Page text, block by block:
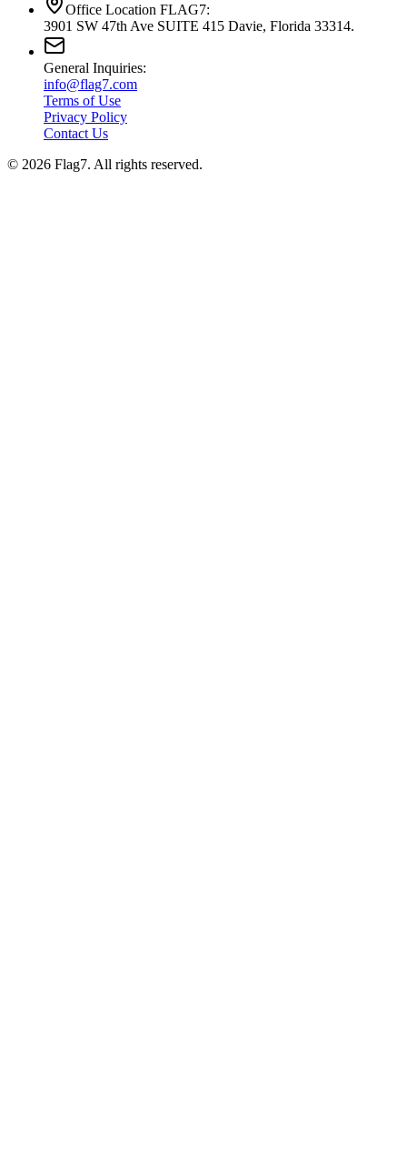
Office Location FLAG7:
3901 SW 47th Ave SUITE 415 Davie, Florida 33314.
General Inquiries:
info@flag7.com
Terms of Use
Privacy Policy
Contact Us
© 2026 Flag7. All rights reserved.